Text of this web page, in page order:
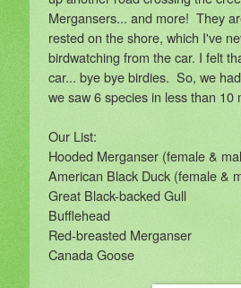
Mergansers... and more! They
rested on the shore, which I've
birdwatching from the car. I felt
car... bye bye birdies. So, we
we saw 6 species in less than
Our List:
Hooded Merganser (female &
American Black Duck (female &
Great Black-backed Gull
Bufflehead
Red-breasted Merganser
Canada Goose